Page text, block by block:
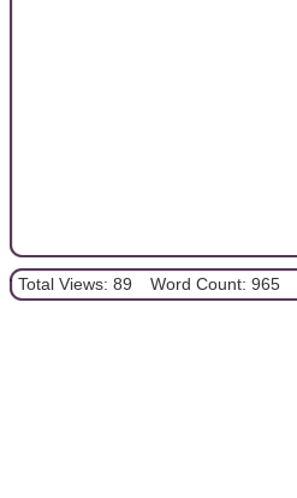
Total Views: 89 Word Count: 965